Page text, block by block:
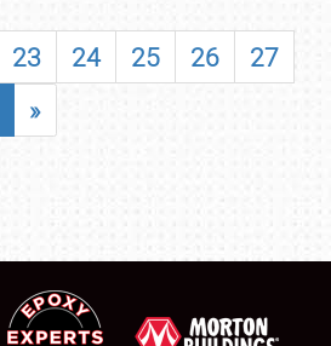
23 24 25 26
27
»